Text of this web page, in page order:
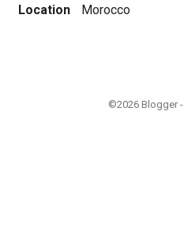
Location
Morocco
©2026 Blogger -